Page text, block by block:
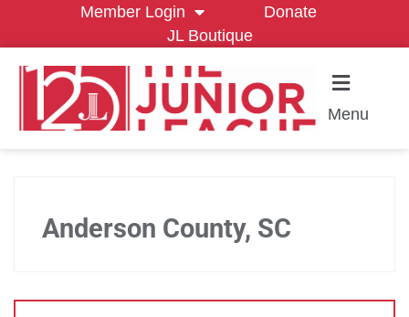
Member Login
Donate
JL Boutique
Menu
Anderson County, SC